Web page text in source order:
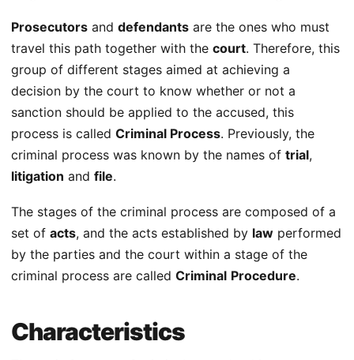
Prosecutors and defendants are the ones who must
travel this path together with the court. Therefore, this
group of different stages aimed at achieving a
decision by the court to know whether or not a
sanction should be applied to the accused, this
process is called Criminal Process. Previously, the
criminal process was known by the names of trial,
litigation and file.
The stages of the criminal process are composed of a
set of acts, and the acts established by law performed
by the parties and the court within a stage of the
criminal process are called Criminal Procedure.
Characteristics